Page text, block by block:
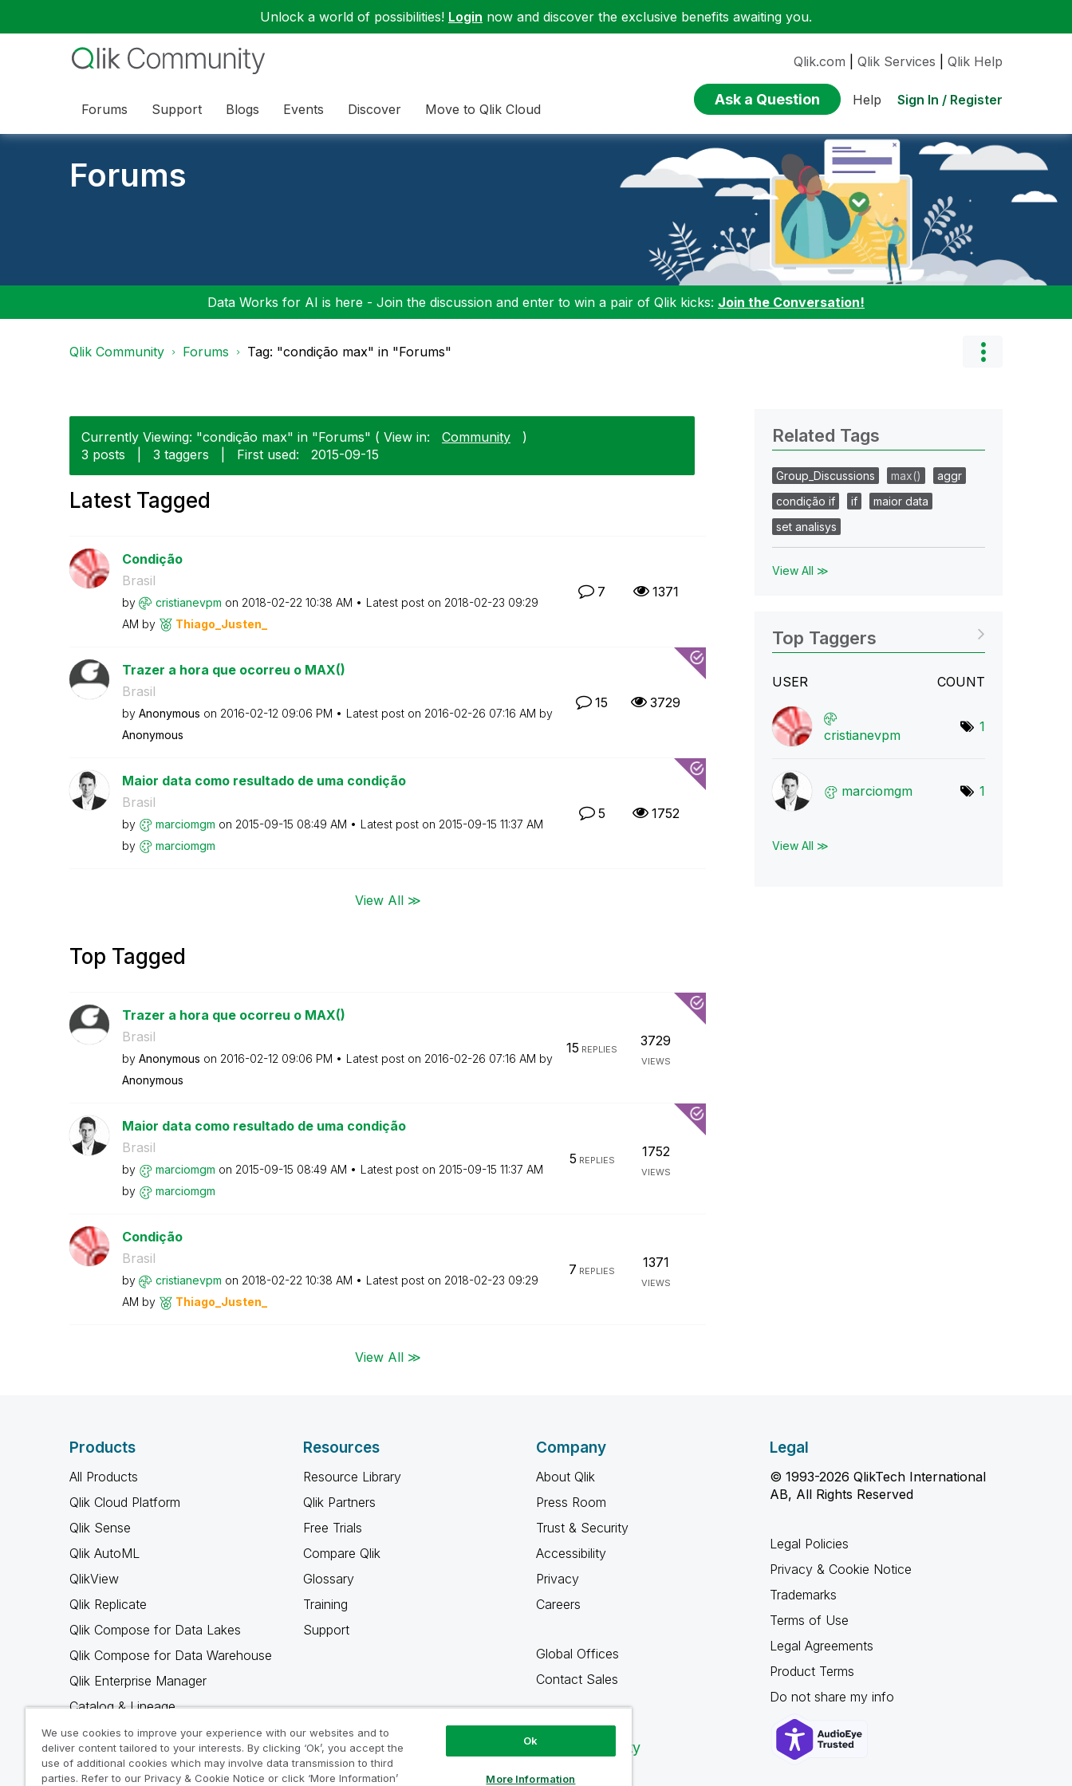
Unlock a world of possibilities! Login now and discover the exclusive benefits awaiting you.
Forums Support Blogs Events Discover Move to Qlik Cloud
Qlik.com Qlik Services Qlik Help
Ask a Question Help Sign In / Register
Forums
Data Works for AI is here - Join the discussion and enter to win a pair of Qlik kicks: Join the Conversation!
Qlik Community Forums Tag: "condição max" in "Forums"
Currently Viewing: "condição max" in "Forums" ( View in: Community
)
3 posts
3 taggers First used: ‎2015-09-15
Latest Tagged
Condição
Brasil
by cristianevpm on ‎2018-02-22 10:38 AM Latest post on ‎2018-02-23 09:29
AM by Thiago_Justen_
7 1371
Trazer a hora que ocorreu o MAX()
Brasil
by Anonymous on ‎2016-02-12 09:06 PM Latest post on ‎2016-02-26 07:16 AM by
Anonymous
15 3729
Maior data como resultado de uma condição
Brasil
by marciomgm on ‎2015-09-15 08:49 AM Latest post on ‎2015-09-15 11:37 AM
by
marciomgm
5 1752
View All ≫
Top Tagged
Trazer a hora que ocorreu o MAX()
Brasil
by Anonymous on ‎2016-02-12 09:06 PM Latest post on ‎2016-02-26 07:16 AM by
Anonymous
15 REPLIES
3729
VIEWS
Maior data como resultado de uma condição
Brasil
by marciomgm on ‎2015-09-15 08:49 AM Latest post on ‎2015-09-15 11:37 AM
by
marciomgm
5 REPLIES
1752
VIEWS
Condição
Brasil
by cristianevpm on ‎2018-02-22 10:38 AM Latest post on ‎2018-02-23 09:29
AM by Thiago_Justen_
7 REPLIES
1371
VIEWS
View All ≫
Related Tags
Group_Discussions max()
aggr
condição if
if
maior data
set analisys
View All ≫
Top Taggers
USER COUNT
cristianevpm
1
marciomgm 1
View All ≫
Products
All Products
Qlik Cloud Platform
Qlik Sense
Qlik AutoML
QlikView
Qlik Replicate
Qlik Compose for Data Lakes
Qlik Compose for Data Warehouse
Qlik Enterprise Manager
Catalog & Lineage
Qlik Gold Client
Why Qlik
Resources
Resource Library
Qlik Partners
Free Trials
Compare Qlik
Glossary
Training
Support
Company
About Qlik
Press Room
Trust & Security
Accessibility
Privacy
Careers
Global Offices
Contact Sales
Qlik Community
Legal
© 1993-2026 QlikTech International
AB, All Rights Reserved
Legal Policies
Privacy & Cookie Notice
Trademarks
Terms of Use
Legal Agreements
Product Terms
Do not share my info
We use cookies to improve your experience with our websites and to
deliver content tailored to your interests. By clicking ‘Ok’, you accept the
use of additional cookies which may involve data transmission to third
parties. Refer to our Privacy & Cookie Notice or click ‘More Information’
Ok
More Information